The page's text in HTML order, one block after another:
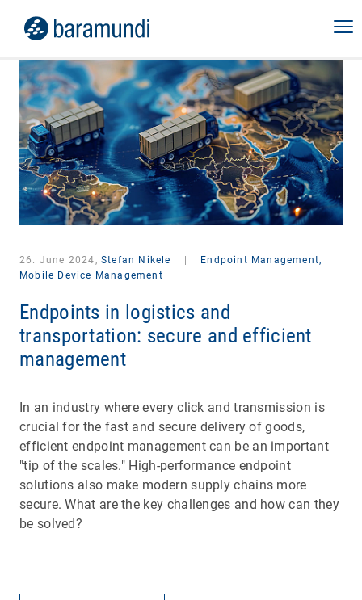
26. June 2024, Stefan Nikele
Endpoint Management,
Mobile Device Management
Endpoints in logistics and
transportation: secure and efficient
management
In an industry where every click and transmission is
crucial for the fast and secure delivery of goods,
efficient endpoint management can be an important
"tip of the scales." High-performance endpoint
solutions also make modern supply chains more
secure. What are the key challenges and how can they
be solved?